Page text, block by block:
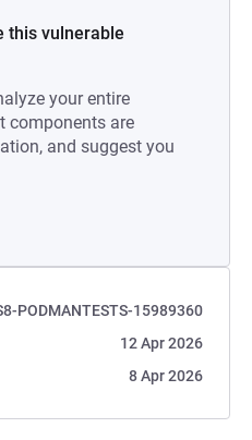
this vulnerable
your entire
components are
and suggest you
PODMANTESTS-15989360
12 Apr 2026
8 Apr 2026